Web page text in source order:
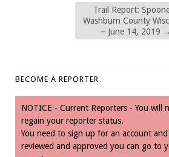
Trail Report:
Washburn County
– June 14, 2019 →
BECOME A REPORTER
NOTICE - Current Reporters - You will
regain your reporter status.
You need to sign up for an account
reviewed and approved you can go to